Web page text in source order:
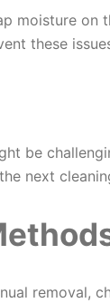
moisture on
these
be
next
removal,